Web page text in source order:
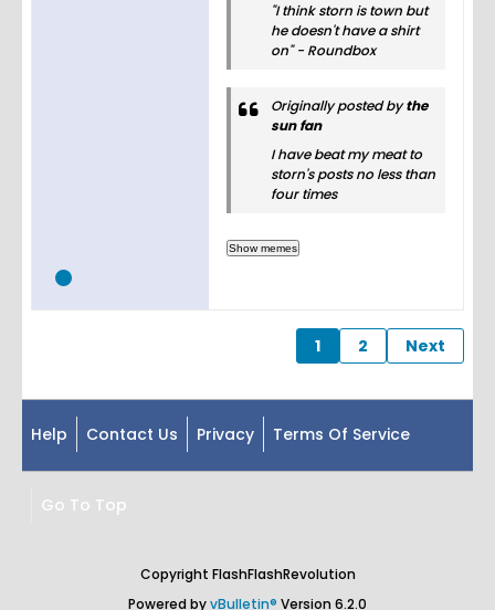
"I think storn is town but
he doesn't have a shirt
on" - Roundbox
Originally posted bythe
sun fan
I have beat my meat to
storn's posts no less than
four times
1 2 Next
Help Contact Us Privacy Terms Of Service
Go To Top
Copyright FlashFlashRevolution
Powered byvBulletin® Version 6.2.0